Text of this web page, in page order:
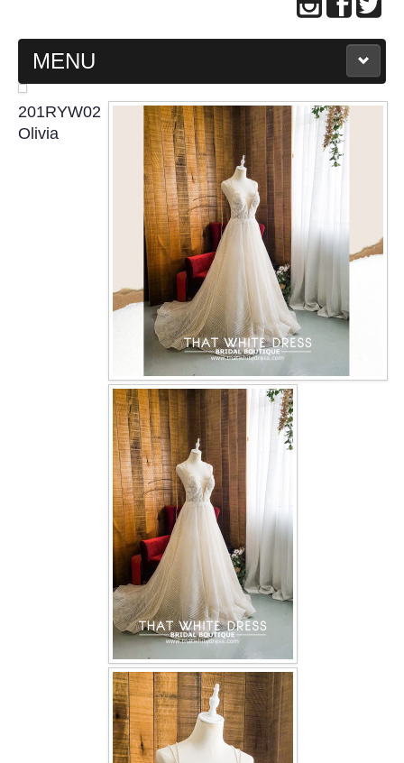
MENU
MAIN PAGE
WEDDING GOWN COLLECTION
EVENING GOWN COLLECTION
PLUS SIZE GOWN COLLECTION
ORIENTAL CHEONGSAM COLLECTION
OUR BRIDAL FASHION LOOKBOOK
CONTACT US
Contact us
Our Location
Book appointment
SOCIAL MEDIA
TWD FACEBOOK
TWD INSTAGRAM Main
201RYW02
Olivia